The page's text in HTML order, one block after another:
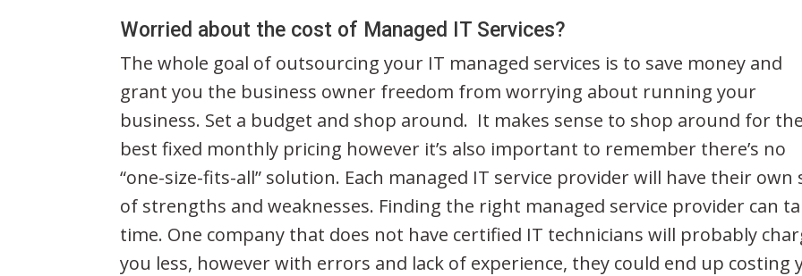
Worried about the cost of Managed IT Services?
The whole goal of outsourcing your IT managed services is to save money and
grant you the business owner freedom from worrying about running your
business. Set a budget and shop around. It makes sense to shop around for
best fixed monthly pricing however it’s also important to remember there’s no
“one-size-fits-all” solution. Each managed IT service provider will have their own
of strengths and weaknesses. Finding the right managed service provider can
time. One company that does not have certified IT technicians will probably
you less, however with errors and lack of experience, they could end up costing